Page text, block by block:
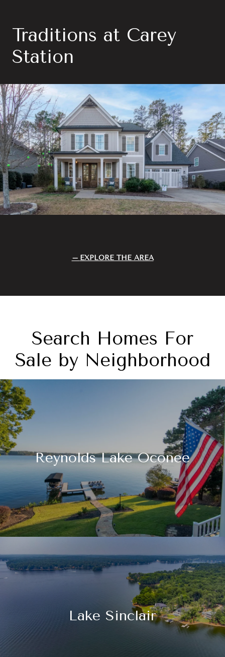
Traditions at Carey
Station
EXPLORE THE AREA
Search Homes For
Sale by Neighborhood
Reynolds Lake Oconee
Lake Sinclair